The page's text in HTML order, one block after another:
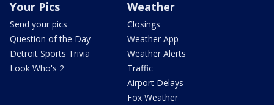
Your Pics
Send your pics
Question of the Day
Detroit Sports Trivia
Look Who's 2
Weather
Closings
Weather App
Weather Alerts
Traffic
Airport Delays
Fox Weather